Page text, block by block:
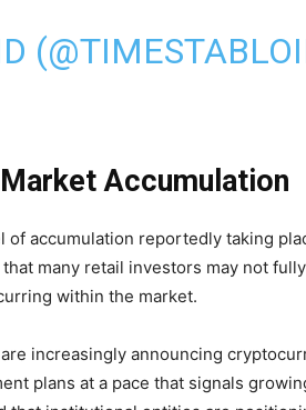
Accumulation
accumulation reportedly taking
many retail investors may not
within the market.
increasingly announcing
plans at a pace that signals